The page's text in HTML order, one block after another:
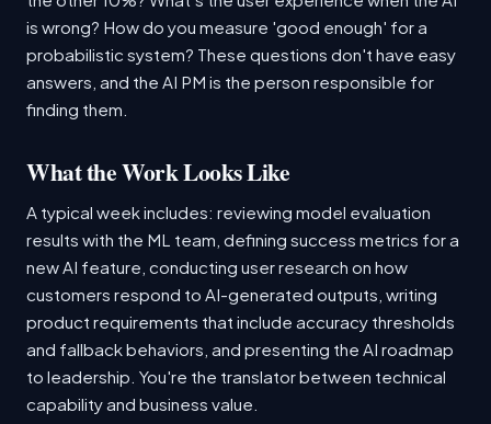
is wrong? How do you measure 'good enough' for a
probabilistic system? These questions don't have easy
answers, and the AI PM is the person responsible for
finding them.
What the Work Looks Like
A typical week includes: reviewing model evaluation
results with the ML team, defining success metrics for a
new AI feature, conducting user research on how
customers respond to AI-generated outputs, writing
product requirements that include accuracy thresholds
and fallback behaviors, and presenting the AI roadmap
to leadership. You're the translator between technical
capability and business value.